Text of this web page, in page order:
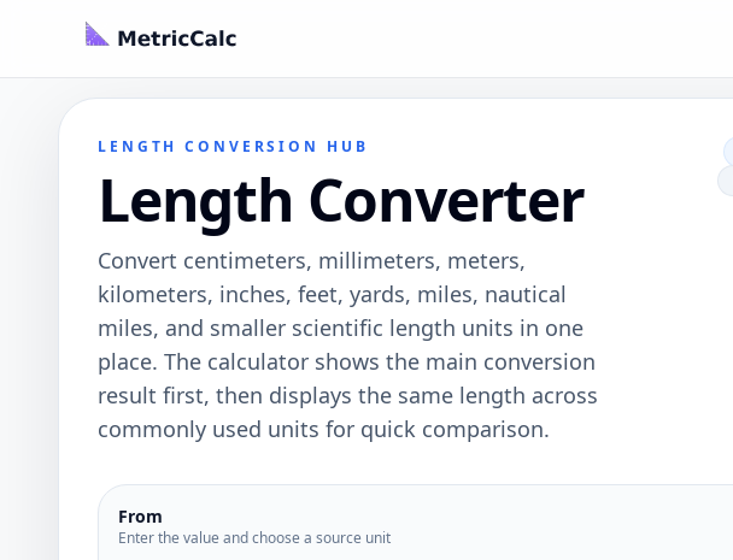
LENGTH CONVERSION HUB
Length Converter
Convert centimeters, millimeters, meters,
kilometers, inches, feet, yards, miles, nautical
miles, and smaller scientific length units in one
place. The calculator shows the main conversion
result first, then displays the same length across
commonly used units for quick comparison.
From
Enter the value and choose a source unit